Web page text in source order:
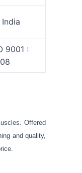
India
9001 :
Offered
and quality,